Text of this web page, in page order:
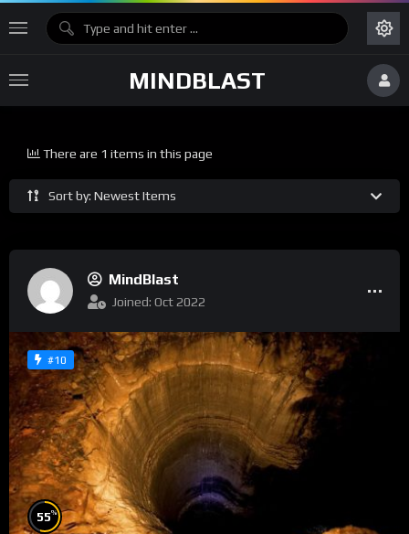
MINDBLAST
Sort by: Newest Items
There are 1 items in this page
MindBlast
Joined: Oct 2022
#10
55%